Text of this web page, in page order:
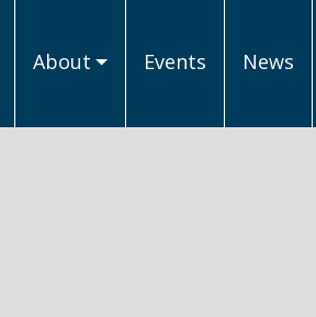
About Events News